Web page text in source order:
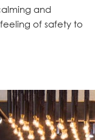
and
of safety to